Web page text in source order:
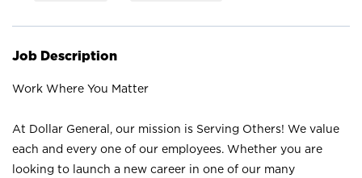
Job Description
Work Where You Matter
At Dollar General, our mission is Serving Others! We value
each and every one of our employees. Whether you are
looking to launch a new career in one of our many